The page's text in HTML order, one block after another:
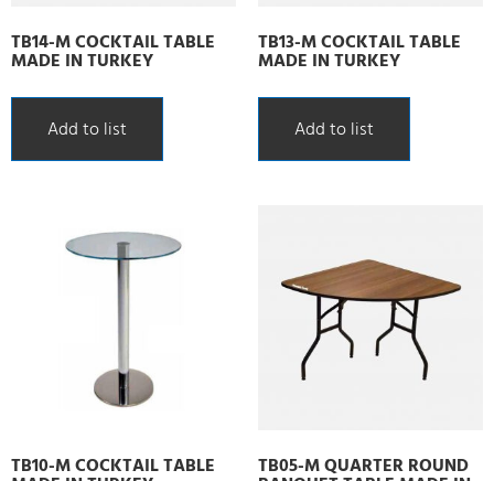
TB14-M COCKTAIL TABLE
MADE IN TURKEY
Add to list
TB13-M COCKTAIL TABLE
MADE IN TURKEY
Add to list
TB10-M COCKTAIL TABLE TB05-M QUARTER ROUND